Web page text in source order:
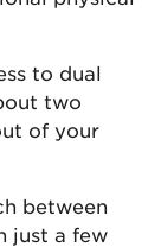
to dual
two
of your
between
just a few